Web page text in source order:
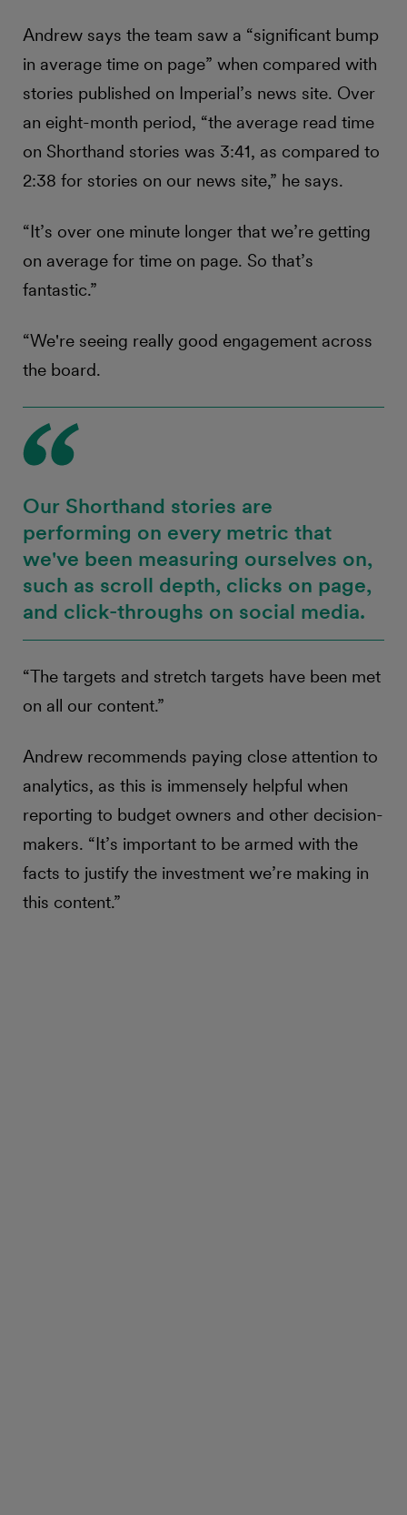
Andrew says the team saw a “significant bump
in average time on page” when compared with
stories published on Imperial’s news site. Over
an eight-month period, “the average read time
on Shorthand stories was 3:41, as compared to
2:38 for stories on our news site,” he says.
“It’s over one minute longer that we’re getting
on average for time on page. So that’s
fantastic.”
“We're seeing really good engagement across
the board.
Our Shorthand stories are
performing on every metric that
we've been measuring ourselves on,
such as scroll depth, clicks on page,
and click-throughs on social media.
“The targets and stretch targets have been met
on all our content.”
Andrew recommends paying close attention to
analytics, as this is immensely helpful when
reporting to budget owners and other decision-
makers. “It’s important to be armed with the
facts to justify the investment we’re making in
this content.”